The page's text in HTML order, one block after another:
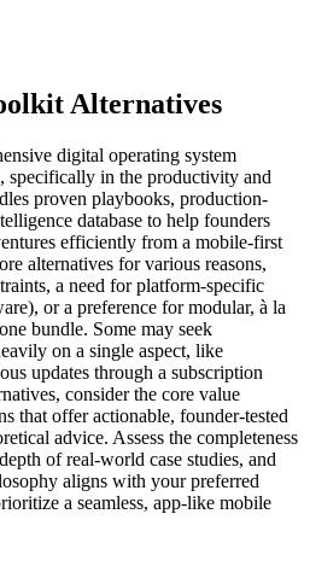
Alternatives
digital operating system
specifically in the productivity and
proven playbooks, production-
database to help founders
efficiently from a mobile-first
alternatives for various reasons,
a need for platform-specific
or a preference for modular, à la
bundle. Some may seek
on a single aspect, like
updates through a subscription
consider the core value
that offer actionable, founder-tested
advice. Assess the completeness
of real-world case studies, and
aligns with your preferred
a seamless, app-like mobile